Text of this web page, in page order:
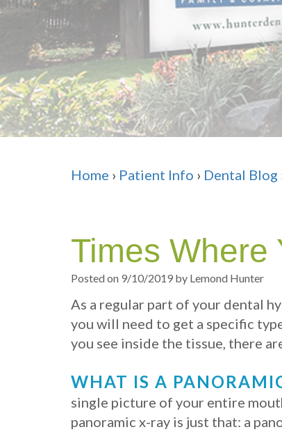
Home › Patient Info › Dental Blog
Times Where
Posted on 9/10/2019 by Lemond Hunter
As a regular part of your dental
you will need to get a specific
you see inside the tissue, there
WHAT IS A
single picture of your entire
panoramic x-ray is just that: a